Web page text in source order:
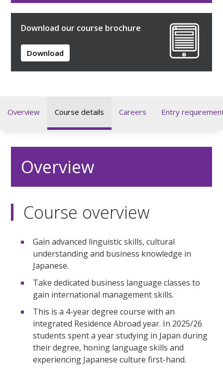
Download our course brochure
Download
Overview Course details Careers Entry
Overview
Course overview
Gain advanced linguistic skills, cultural
understanding and business knowledge in
Japanese.
Take dedicated business language classes to
gain international management skills.
This is a 4-year degree course with an
integrated Residence Abroad year. In 2025/26
students spent a year studying in Japan during
their degree, honing language skills and
experiencing Japanese culture first-hand.